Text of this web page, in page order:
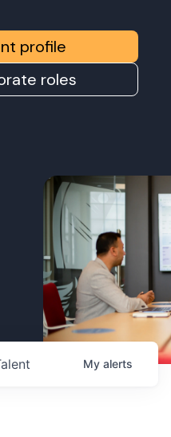
profile
roles
My alerts